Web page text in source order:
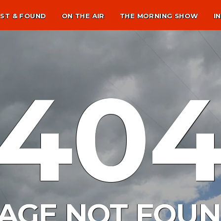
& FOUND ON THE AIR THE MORNING SHOW